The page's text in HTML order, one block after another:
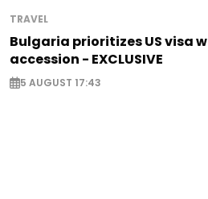
TRAVEL
Bulgaria prioritizes US visa
accession - EXCLUSIVE
5 AUGUST 17:43